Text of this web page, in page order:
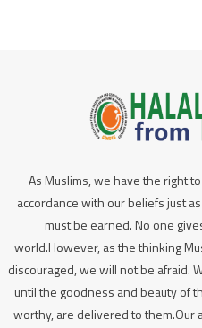
As Muslims, we have the right
accordance with our beliefs just
must be earned. No one
world.However, as the thinking
discouraged, we will not be afraid.
until the goodness and beauty of
worthy, are delivered to them.Our